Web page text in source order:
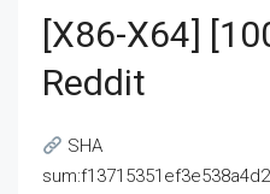
[x86-X64]
Reddit
SHA